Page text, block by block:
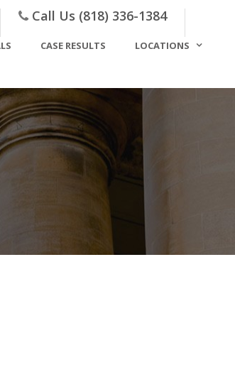
Call Us (818) 336-1384
CASE RESULTS LOCATIONS